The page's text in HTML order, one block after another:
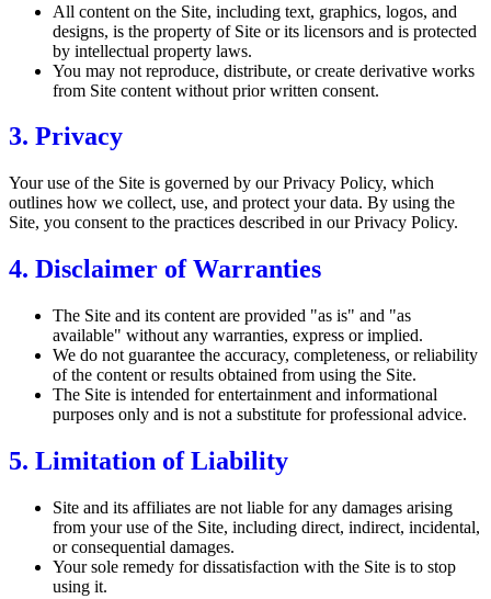
All content on the Site, including text, graphics, logos, and
designs, is the property of Site or its licensors and is protected
by intellectual property laws.
You may not reproduce, distribute, or create derivative works
from Site content without prior written consent.
3. Privacy
Your use of the Site is governed by our Privacy Policy, which
outlines how we collect, use, and protect your data. By using the
Site, you consent to the practices described in our Privacy Policy.
4. Disclaimer of Warranties
The Site and its content are provided "as is" and "as
available" without any warranties, express or implied.
We do not guarantee the accuracy, completeness, or reliability
of the content or results obtained from using the Site.
The Site is intended for entertainment and informational
purposes only and is not a substitute for professional advice.
5. Limitation of Liability
Site and its affiliates are not liable for any damages arising
from your use of the Site, including direct, indirect, incidental,
or consequential damages.
Your sole remedy for dissatisfaction with the Site is to stop
using it.